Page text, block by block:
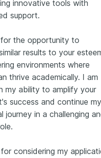
innovative tools with
support.
the opportunity to
results to your
environments where
thrive academically. I am
my ability to amplify your
success and continue my
journey in a challenging
considering my